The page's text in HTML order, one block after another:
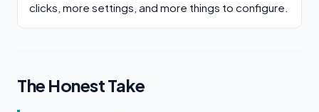
clicks, more settings, and more things to configure.
The Honest Take